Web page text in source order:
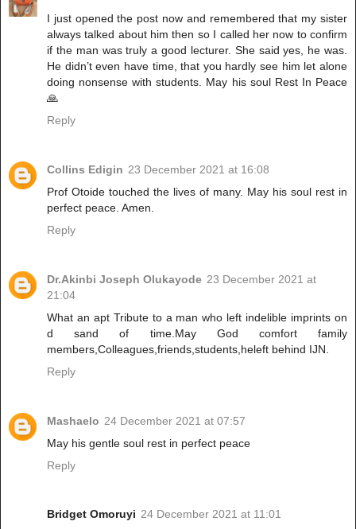
I just opened the post now and remembered that my sister
always talked about him then so I called her now to confirm
if the man was truly a good lecturer. She said yes, he was.
He didn’t even have time, that you hardly see him let alone
doing nonsense with students. May his soul Rest In Peace
🙏
Reply
Collins Edigin 23 December 2021 at 16:08
Prof Otoide touched the lives of many. May his soul rest in
perfect peace. Amen.
Reply
Dr.Akinbi Joseph Olukayode 23 December 2021 at
21:04
What an apt Tribute to a man who left indelible imprints on
d sand of time.May God comfort family
members,Colleagues,friends,students,heleft behind IJN.
Reply
Mashaelo 24 December 2021 at 07:57
May his gentle soul rest in perfect peace
Reply
Bridget Omoruyi 24 December 2021 at 11:01